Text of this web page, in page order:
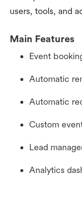
users, tools, and
Main Features
Event
Automatic
Automatic
Custom
Lead
Analytics